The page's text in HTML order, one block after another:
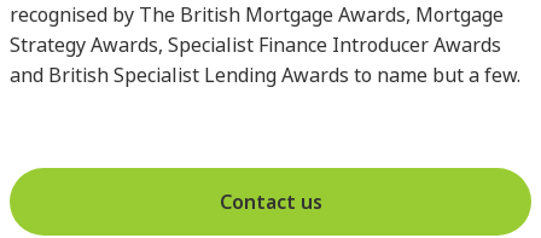
recognised by The British Mortgage Awards, Mortgage
Strategy Awards, Specialist Finance Introducer Awards
and British Specialist Lending Awards to name but a few.
Contact us